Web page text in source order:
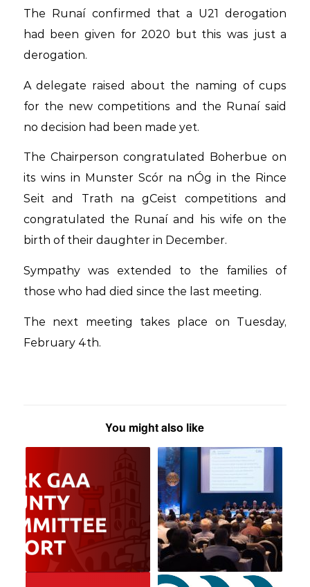
The Runaí confirmed that a U21 derogation
had been given for 2020 but this was just a
derogation.
A delegate raised about the naming of cups
for the new competitions and the Runaí said
no decision had been made yet.
The Chairperson congratulated Boherbue on
its wins in Munster Scór na nÓg in the Rince
Seit and Trath na gCeist competitions and
congratulated the Runaí and his wife on the
birth of their daughter in December.
Sympathy was extended to the families of
those who had died since the last meeting.
The next meeting takes place on Tuesday,
February 4th.
You might also like